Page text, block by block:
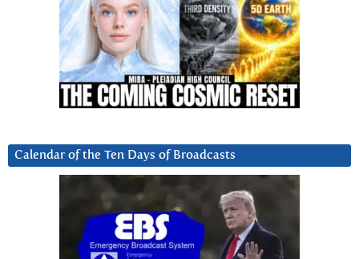
Calendar of the Ten Days of Broadcasts